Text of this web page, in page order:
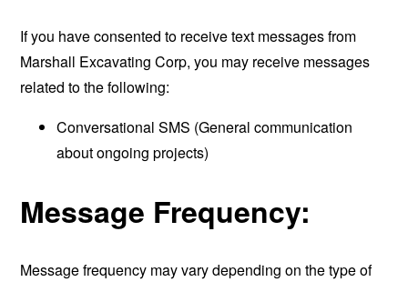
If you have consented to receive text messages from
Marshall Excavating Corp, you may receive messages
related to the following:
Conversational SMS (General communication
about ongoing projects)
Message Frequency:
Message frequency may vary depending on the type of